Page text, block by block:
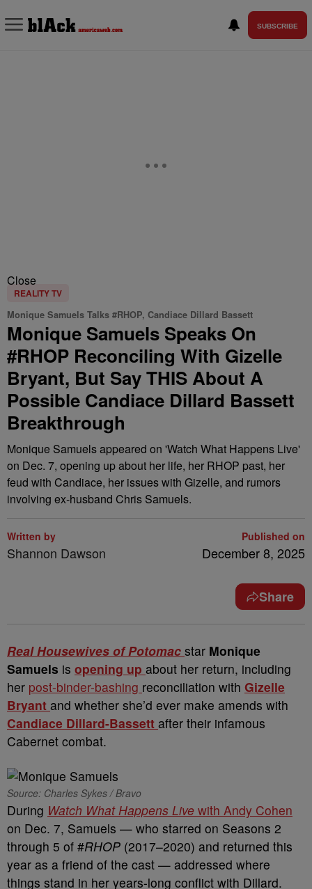
SUBSCRIBE
Close
REALITY TV
Monique Samuels Talks #RHOP, Candiace Dillard Bassett
Monique Samuels Speaks On
#RHOP Reconciling With Gizelle
Bryant, But Say THIS About A
Possible Candiace Dillard Bassett
Breakthrough
Monique Samuels appeared on 'Watch What Happens Live'
on Dec. 7, opening up about her life, her RHOP past, her
feud with Candiace, her issues with Gizelle, and rumors
involving ex-husband Chris Samuels.
Written by
Shannon Dawson
Published on
December 8, 2025
Share
Real Housewives of Potomac star Monique
Samuels is opening up about her return, including
her post-binder-bashing reconciliation with Gizelle
Bryant and whether she’d ever make amends with
Candiace Dillard-Bassett after their infamous
Cabernet combat.
Source: Charles Sykes / Bravo
During Watch What Happens Live with Andy Cohen
on Dec. 7, Samuels — who starred on Seasons 2
through 5 of #RHOP (2017–2020) and returned this
year as a friend of the cast — addressed where
things stand in her years-long conflict with Dillard.